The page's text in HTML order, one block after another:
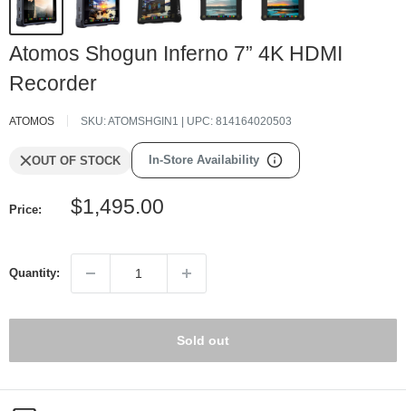
Atomos Shogun Inferno 7” 4K HDMI
Recorder
ATOMOS SKU:ATOMSHGIN1 | UPC: 814164020503
OUT OF STOCK In-Store Availability
Price:
Sale
$1,495.00
Quantity:
Sold out